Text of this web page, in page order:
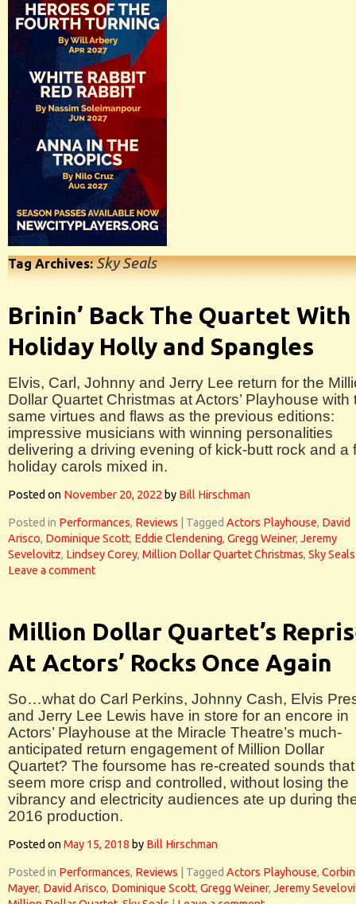
Tag Archives:Sky Seals
Brinin’ Back The Quartet With
Holiday Holly and Spangles
Elvis, Carl, Johnny and Jerry Lee return for the
Dollar Quartet Christmas at Actors’ Playhouse with
same virtues and flaws as the previous editions:
impressive musicians with winning personalities
delivering a driving evening of kick-butt rock and a
holiday carols mixed in.
Posted on November 20, 2022 by Bill Hirschman
Posted in Performances, Reviews Tagged Actors Playhouse, David
Arisco, Dominique Scott, Eddie Clendening, Gregg Weiner, Jeremy
Sevelovitz, Lindsey Corey, Million Dollar Quartet Christmas, Sky Seals
Leave a comment
Million Dollar Quartet’s
At Actors’ Rocks Once Again
So…what do Carl Perkins, Johnny Cash, Elvis
and Jerry Lee Lewis have in store for an encore in
Actors’ Playhouse at the Miracle Theatre’s much-
anticipated return engagement of Million Dollar
Quartet? The foursome has re-created sounds that
seem more crisp and controlled, without losing the
vibrancy and electricity audiences ate up during
2016 production.
Posted onMay 15, 2018 by Bill Hirschman
Posted in Performances, Reviews Tagged Actors Playhouse, Corbin
Mayer, David Arisco, Dominique Scott, Gregg Weiner, Jeremy